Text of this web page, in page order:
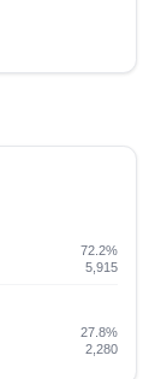
72.2%
5,915
27.8%
2,280